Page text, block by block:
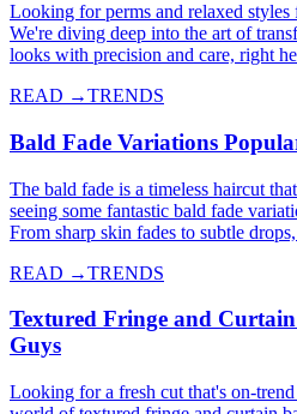
Looking for perms and relaxed
We're diving deep into the art of
looks with precision and care, right
READ →TRENDS
Bald Fade Variations
The bald fade is a timeless haircut
seeing some fantastic bald fade
From sharp skin fades to subtle
READ →TRENDS
Textured Fringe and
Guys
Looking for a fresh cut that's on-